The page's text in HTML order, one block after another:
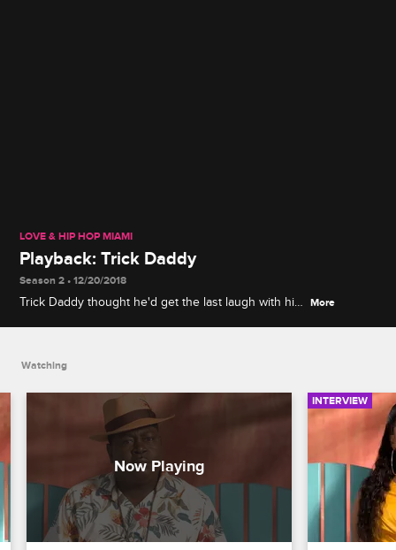
LOVE & HIP HOP MIAMI
Playback: Trick Daddy
Season 2 • 12/20/2018
Trick Daddy thought he'd get the last laugh with his
More
Watching
INTERVIEW